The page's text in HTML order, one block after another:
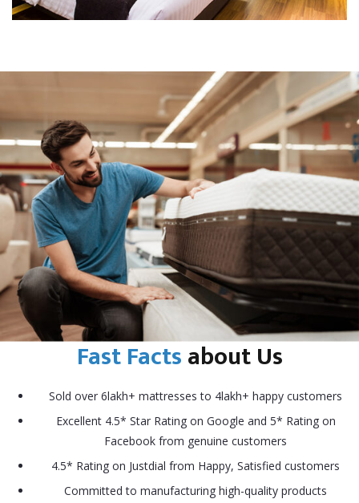
Fast Factsabout Us
Sold over 6lakh+ mattresses to 4lakh+ happy customers
Excellent 4.5* Star Rating on Google and 5* Rating on
Facebook from genuine customers
4.5* Rating on Justdial from Happy, Satisfied customers
Committed to manufacturing high-quality products